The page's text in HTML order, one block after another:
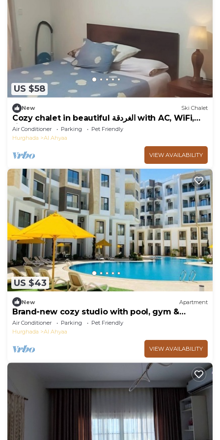
US $58
New Ski Chalet
Cozy chalet in beautiful الغردقة with AC, WiFi,
fitness room
Air Conditioner Parking
Pet Friendly
Hurghada
Al Ahyaa
VIEW AVAILABILITY
US $43
New Apartment
Brand-new cozy studio with pool, gym &
restaurant
Air Conditioner Parking
Pet Friendly
Hurghada
Al Ahyaa
VIEW AVAILABILITY